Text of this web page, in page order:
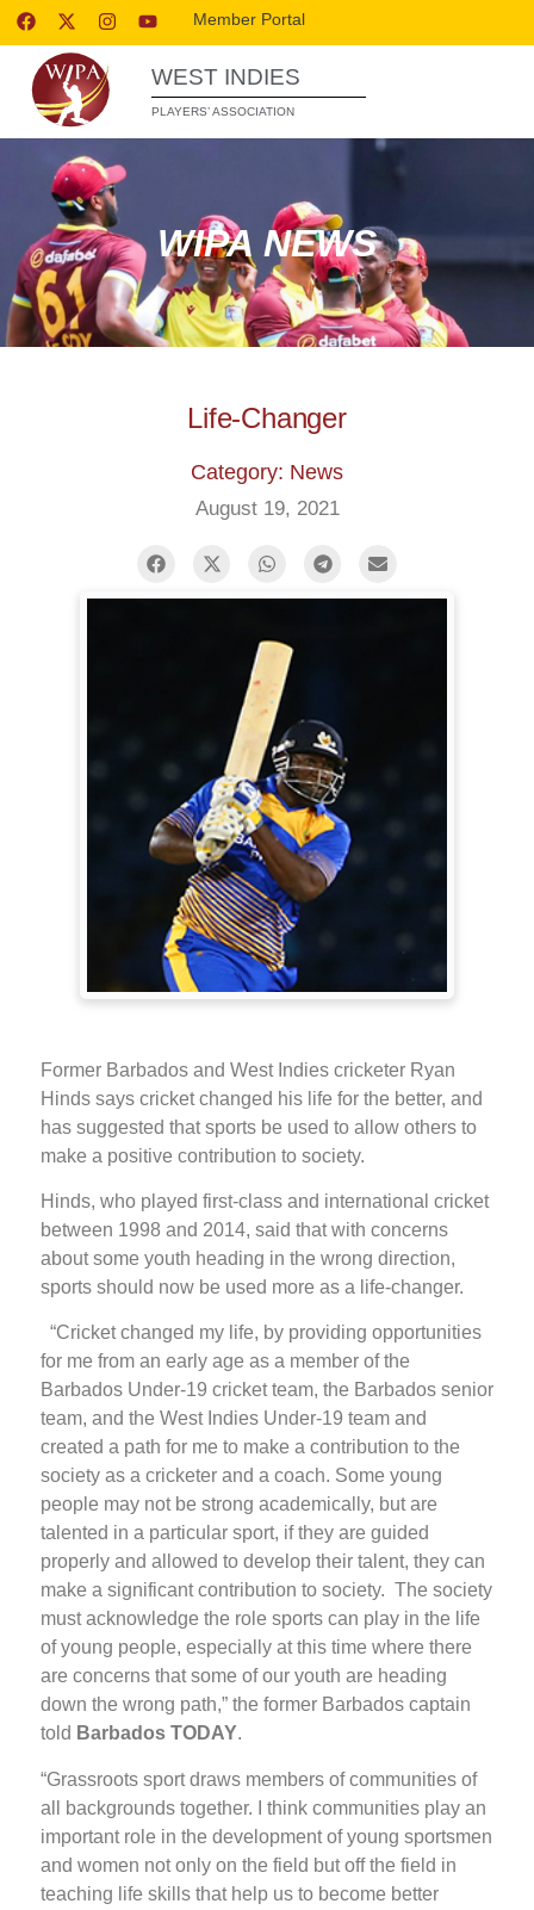
Member Portal
WEST INDIES
PLAYERS’ ASSOCIATION
WIPA NEWS
Life-Changer
Category: News
August 19, 2021
Former Barbados and West Indies cricketer Ryan
Hinds says cricket changed his life for the better, and
has suggested that sports be used to allow others to
make a positive contribution to society.
Hinds, who played first-class and international cricket
between 1998 and 2014, said that with concerns
about some youth heading in the wrong direction,
sports should now be used more as a life-changer.
“Cricket changed my life, by providing opportunities
for me from an early age as a member of the
Barbados Under-19 cricket team, the Barbados senior
team, and the West Indies Under-19 team and
created a path for me to make a contribution to the
society as a cricketer and a coach. Some young
people may not be strong academically, but are
talented in a particular sport, if they are guided
properly and allowed to develop their talent, they can
make a significant contribution to society. The society
must acknowledge the role sports can play in the life
of young people, especially at this time where there
are concerns that some of our youth are heading
down the wrong path,” the former Barbados captain
told Barbados TODAY.
“Grassroots sport draws members of communities of
all backgrounds together. I think communities play an
important role in the development of young sportsmen
and women not only on the field but off the field in
teaching life skills that help us to become better